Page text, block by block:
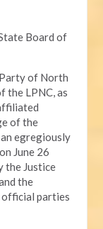
Board of
of North
the LPNC, as
of the
egregiously
June 26
the Justice
the
parties